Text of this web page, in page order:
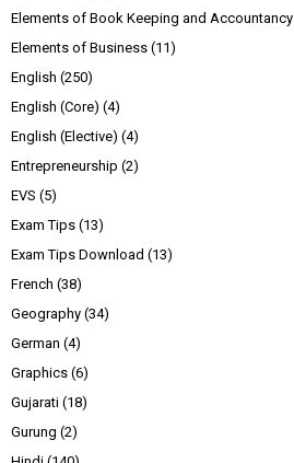
Elements of Book Keeping and Accountancy
Elements of Business (11)
English (250)
English (Core) (4)
English (Elective) (4)
Entrepreneurship (2)
EVS (5)
Exam Tips (13)
Exam Tips Download (13)
French (38)
Geography (34)
German (4)
Graphics (6)
Gujarati (18)
Gurung (2)